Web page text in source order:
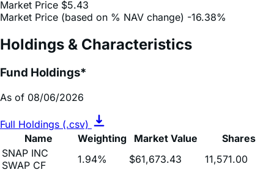
Holdings & Characteristics
Fund Holdings*
As of 08/06/2026
Full Holdings (.csv)
Weighting
SNAP INC
SWAP CF
1.94% $61,673.43
11,571.00
SNAP INC
SWAP CS
145.74% $4,634,616.22
869,534.00